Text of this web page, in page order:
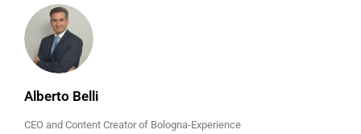
Alberto Belli
CEO and Content Creator of Bologna-Experience